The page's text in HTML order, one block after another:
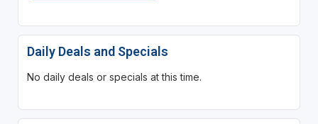
Daily Deals and Specials
No daily deals or specials at this time.